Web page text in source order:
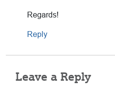
Regards!
Reply
Leave a Reply